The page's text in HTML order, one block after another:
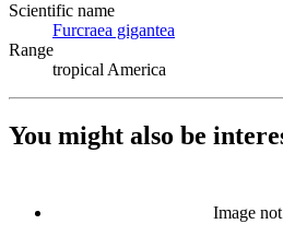
Scientific name
Furcraea gigantea
Range
tropical America
You might also be
Image